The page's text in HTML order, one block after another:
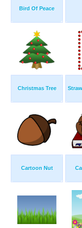
Bird Of Peace
Christmas Tree
Cartoon Nut